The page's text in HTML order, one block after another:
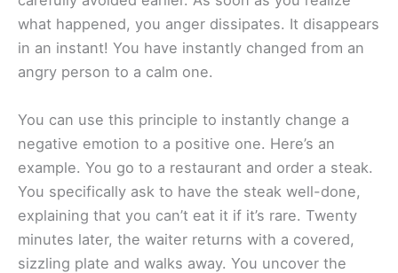
what happened, you anger dissipates. It disappears
in an instant! You have instantly changed from an
angry person to a calm one.
You can use this principle to instantly change a
negative emotion to a positive one. Here’s an
example. You go to a restaurant and order a steak.
You specifically ask to have the steak well-done,
explaining that you can’t eat it if it’s rare. Twenty
minutes later, the waiter returns with a covered,
sizzling plate and walks away. You uncover the